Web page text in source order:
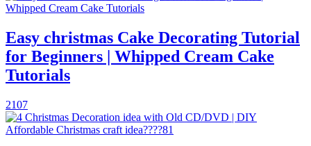
Easy christmas Cake Decorating Tutorial
for Beginners | Whipped Cream Cake
Tutorials
2107